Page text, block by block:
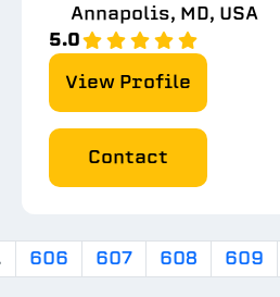
Annapolis, MD, USA
5.0
View Profile
Contact
606 607 608 609